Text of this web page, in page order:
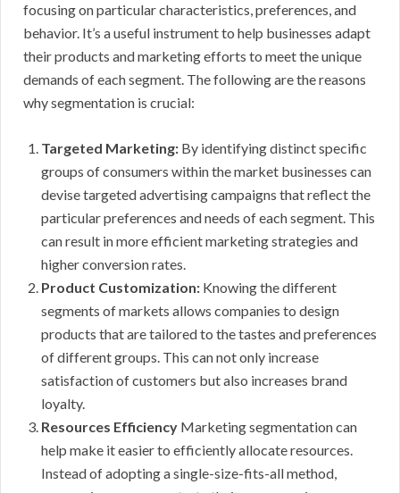
focusing on particular characteristics, preferences, and
behavior. It’s a useful instrument to help businesses adapt
their products and marketing efforts to meet the unique
demands of each segment. The following are the reasons
why segmentation is crucial:
Targeted Marketing: By identifying distinct specific
groups of consumers within the market businesses can
devise targeted advertising campaigns that reflect the
particular preferences and needs of each segment. This
can result in more efficient marketing strategies and
higher conversion rates.
Product Customization: Knowing the different
segments of markets allows companies to design
products that are tailored to the tastes and preferences
of different groups. This can not only increase
satisfaction of customers but also increases brand
loyalty.
Resources Efficiency Marketing segmentation can
help make it easier to efficiently allocate resources.
Instead of adopting a single-size-fits-all method,